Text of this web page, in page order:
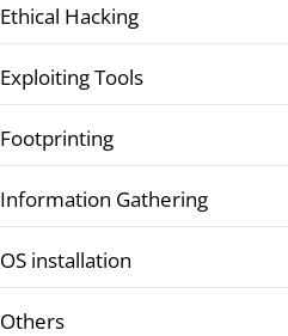
Ethical Hacking
Exploiting Tools
Footprinting
Information Gathering
OS installation
Others